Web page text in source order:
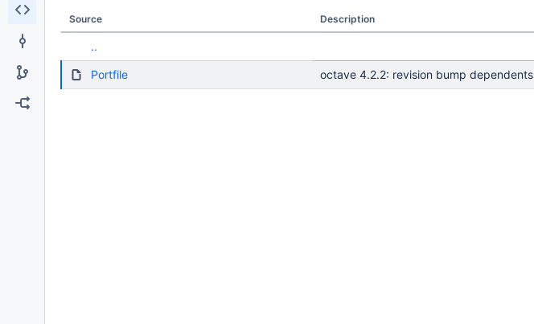
Source Description
..
Portfile octave 4.2.2: revision bump dependents